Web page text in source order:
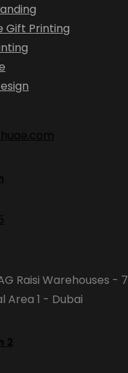
Gift Printing
Raisi Warehouses -
Area 1 - Dubai
2